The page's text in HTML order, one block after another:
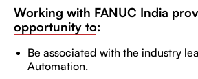
Working with FANUC India
opportunity to:
Be associated with the industry
Automation.